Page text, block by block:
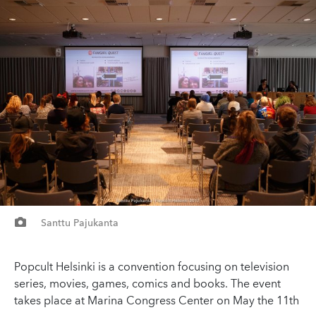
Santtu Pajukanta
Popcult Helsinki is a convention focusing on television
series, movies, games, comics and books. The event
takes place at Marina Congress Center on May the 11th